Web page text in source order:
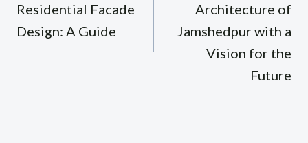
Residential Facade
Design: A Guide
Architecture of
Jamshedpur with a
Vision for the
Future